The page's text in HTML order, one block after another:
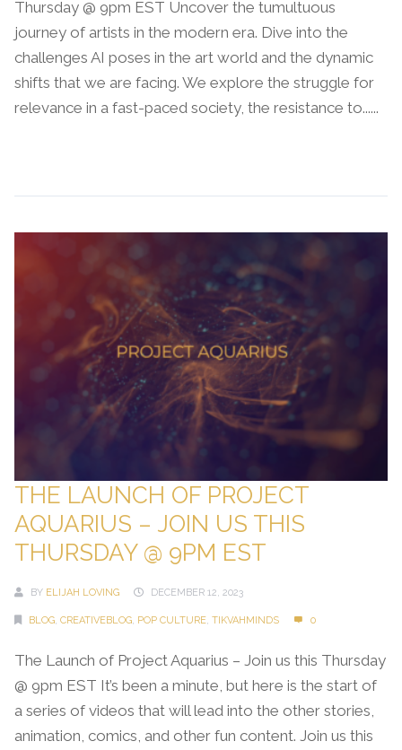
Thursday @ 9pm EST Uncover the tumultuous
journey of artists in the modern era. Dive into the
challenges AI poses in the art world and the dynamic
shifts that we are facing. We explore the struggle for
relevance in a fast-paced society, the resistance to......
THE LAUNCH OF PROJECT
AQUARIUS – JOIN US THIS
THURSDAY @ 9PM EST
BY ELIJAH LOVING DECEMBER 12, 2023
BLOG, CREATIVEBLOG, POP CULTURE, TIKVAHMINDS 0
The Launch of Project Aquarius – Join us this Thursday
@ 9pm EST It’s been a minute, but here is the start of
a series of videos that will lead into the other stories,
animation, comics, and other fun content. Join us this